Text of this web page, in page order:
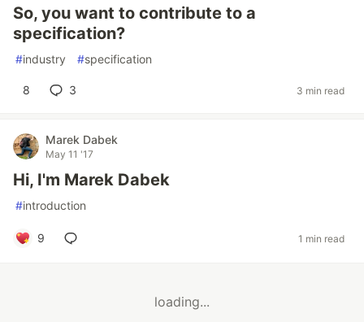
So, you want to contribute to a
specification?
#industry #specification
8 3 3 min read
Marek Dabek
May 11 '17
Hi, I'm Marek Dabek
#introduction
9 1 min read
loading...